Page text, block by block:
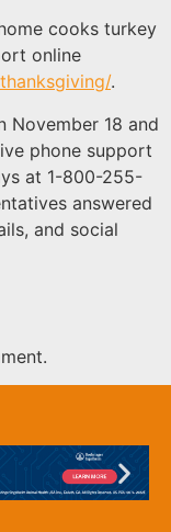
cooks turkey
online
.
November 18 and
phone support
at 1-800-255-
answered
and social